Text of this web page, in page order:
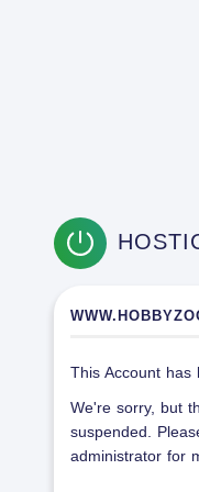
This Account has
We're sorry, but
suspended.
administrator for